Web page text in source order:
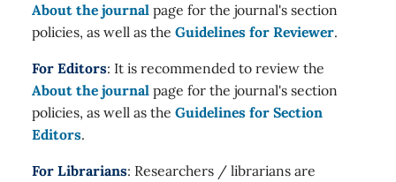
About the journal page for the journal's section
policies, as well as the Guidelines for Reviewer.
For Editors: It is recommended to review the
About the journal page for the journal's section
policies, as well as the Guidelines for Section
Editors.
For Librarians: Researchers / librarians are